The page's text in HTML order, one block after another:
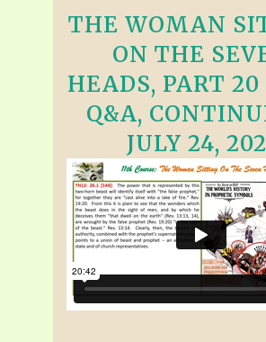
THE WOMAN
ON THE
HEADS, PART 20
Q&A,
JULY 24,